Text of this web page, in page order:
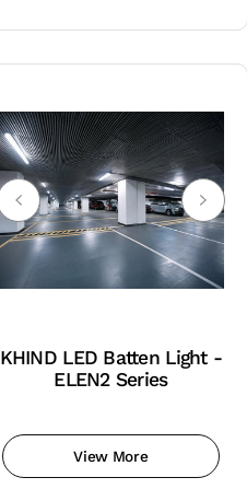
KHIND LED Batten Light -
ELEN2 Series
View More